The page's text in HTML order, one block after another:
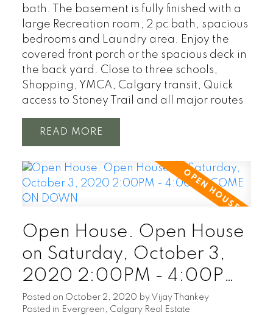
bath. The basement is fully finished with a
large Recreation room, 2 pc bath, spacious
bedrooms and Laundry area. Enjoy the
covered front porch or the spacious deck in
the back yard. Close to three schools,
Shopping, YMCA, Calgary transit, Quick
access to Stoney Trail and all major routes
READ
Open House. Open House
on Saturday, October 3,
2020 2:00PM - 4:00PM
COME ON DOWN
Posted on October 2, 2020 by Vijay Thankey
Posted in Evergreen, Calgary Real Estate